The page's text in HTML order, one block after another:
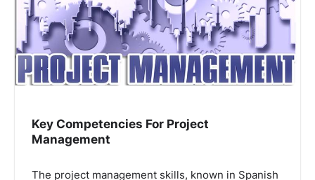
Key Competencies For Project
Management
The project management skills, known in Spanish